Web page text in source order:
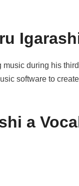
during his
software to
a